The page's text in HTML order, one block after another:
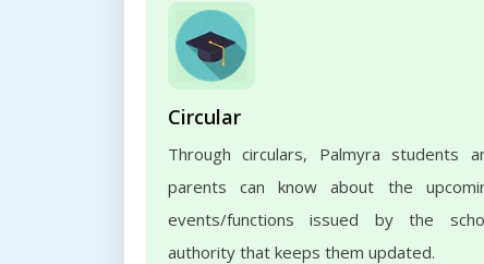
Circular
Through circulars, Palmyra students
parents can know about the
events/functions issued by the
authority that keeps them updated.